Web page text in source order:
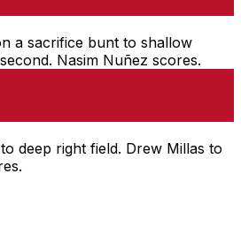
a sacrifice bunt to shallow
Nasim Nuñez scores.
deep right field. Drew Millas to